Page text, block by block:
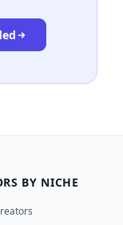
BY NICHE